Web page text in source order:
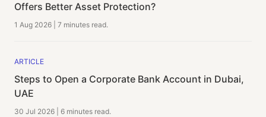
Offers Better Asset Protection?
1 Aug 2026 7 minutes read.
ARTICLE
Steps to Open a Corporate Bank Account in Dubai,
UAE
30 Jul 2026 6 minutes read.